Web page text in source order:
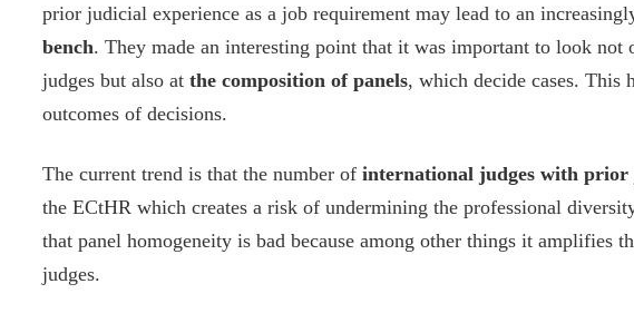
prior judicial experience as a job requirement may lead to an
bench. They made an interesting point that it was important to look
judges but also at the composition of panels, which decide cases. This
outcomes of decisions.
The current trend is that the number of international judges with prior
the ECtHR which creates a risk of undermining the professional
that panel homogeneity is bad because among other things it amplifies
judges.